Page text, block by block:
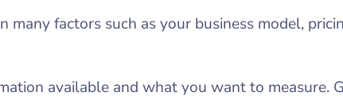
factors such as your business model,
available and what you want to measure.